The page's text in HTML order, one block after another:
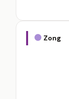
Zong